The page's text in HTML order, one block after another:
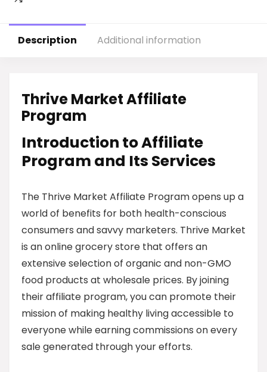
Description Additional information
Thrive Market Affiliate
Program
Introduction to Affiliate
Program and Its Services
The Thrive Market Affiliate Program opens up a
world of benefits for both health-conscious
consumers and savvy marketers. Thrive Market
is an online grocery store that offers an
extensive selection of organic and non-GMO
food products at wholesale prices. By joining
their affiliate program, you can promote their
mission of making healthy living accessible to
everyone while earning commissions on every
sale generated through your efforts.